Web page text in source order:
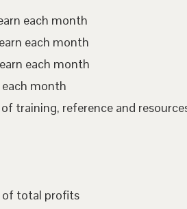
each month
each month
each month
month
training, reference and
of total profits